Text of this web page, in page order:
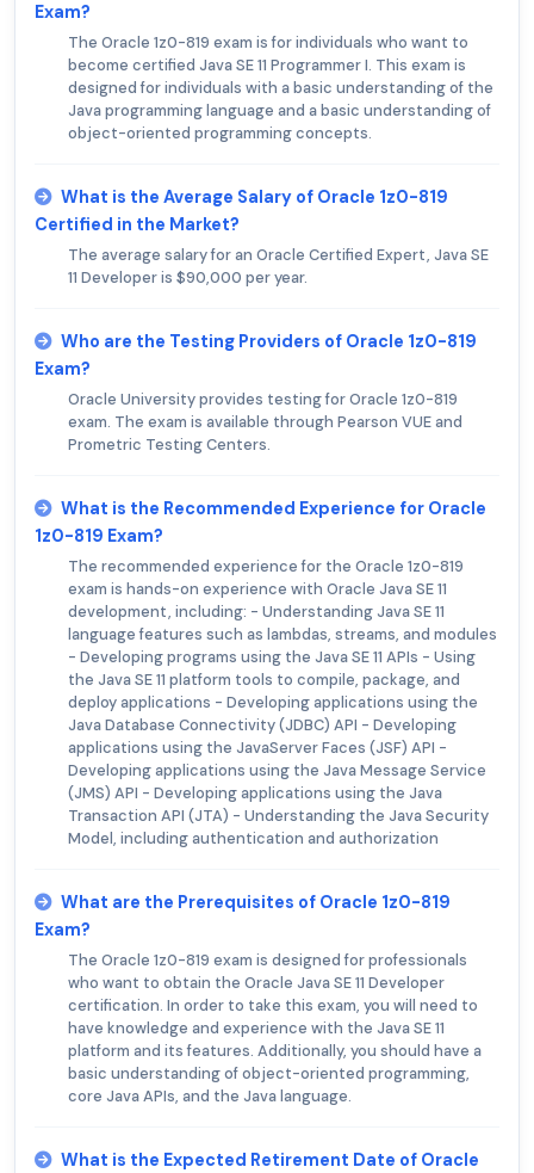
Exam?
The Oracle 1z0-819 exam is for individuals who want to
become certified Java SE 11 Programmer I. This exam is
designed for individuals with a basic understanding of the
Java programming language and a basic understanding of
object-oriented programming concepts.
What is the Average Salary of Oracle 1z0-819
Certified in the Market?
The average salary for an Oracle Certified Expert, Java SE
11 Developer is $90,000 per year.
Who are the Testing Providers of Oracle 1z0-819
Exam?
Oracle University provides testing for Oracle 1z0-819
exam. The exam is available through Pearson VUE and
Prometric Testing Centers.
What is the Recommended Experience for Oracle
1z0-819 Exam?
The recommended experience for the Oracle 1z0-819
exam is hands-on experience with Oracle Java SE 11
development, including: - Understanding Java SE 11
language features such as lambdas, streams, and modules
- Developing programs using the Java SE 11 APIs - Using
the Java SE 11 platform tools to compile, package, and
deploy applications - Developing applications using the
Java Database Connectivity (JDBC) API - Developing
applications using the JavaServer Faces (JSF) API -
Developing applications using the Java Message Service
(JMS) API - Developing applications using the Java
Transaction API (JTA) - Understanding the Java Security
Model, including authentication and authorization
What are the Prerequisites of Oracle 1z0-819
Exam?
The Oracle 1z0-819 exam is designed for professionals
who want to obtain the Oracle Java SE 11 Developer
certification. In order to take this exam, you will need to
have knowledge and experience with the Java SE 11
platform and its features. Additionally, you should have a
basic understanding of object-oriented programming,
core Java APIs, and the Java language.
What is the Expected Retirement Date of Oracle